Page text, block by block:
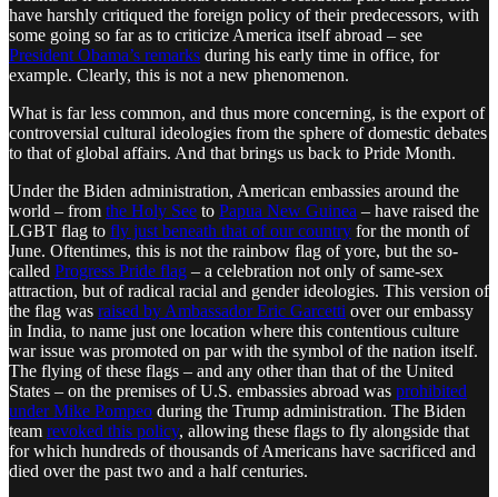
have harshly critiqued the foreign policy of their predecessors, with
some going so far as to criticize America itself abroad – see
President Obama’s remarks during his early time in office, for
example. Clearly, this is not a new phenomenon.
What is far less common, and thus more concerning, is the export of
controversial cultural ideologies from the sphere of domestic debates
to that of global affairs. And that brings us back to Pride Month.
Under the Biden administration, American embassies around the
world – from the Holy See to Papua New Guinea – have raised the
LGBT flag to fly just beneath that of our country for the month of
June. Oftentimes, this is not the rainbow flag of yore, but the so-
called Progress Pride flag – a celebration not only of same-sex
attraction, but of radical racial and gender ideologies. This version of
the flag was raised by Ambassador Eric Garcetti over our embassy
in India, to name just one location where this contentious culture
war issue was promoted on par with the symbol of the nation itself.
The flying of these flags – and any other than that of the United
States – on the premises of U.S. embassies abroad was prohibited
under Mike Pompeo during the Trump administration. The Biden
team revoked this policy, allowing these flags to fly alongside that
for which hundreds of thousands of Americans have sacrificed and
died over the past two and a half centuries.